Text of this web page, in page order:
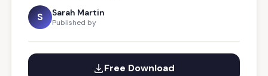
S Sarah Martin
Published by
Free Download